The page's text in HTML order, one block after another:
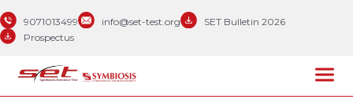
9071013499 info@set-test.org
SET Bulletin 2026
Prospectus